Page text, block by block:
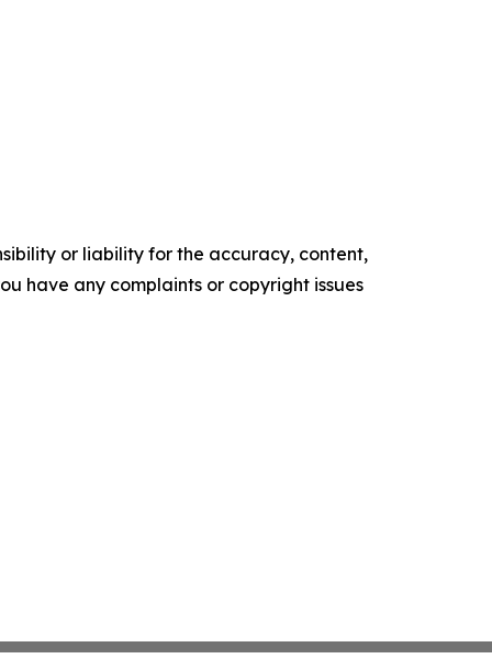
or liability for the accuracy, content,
have any complaints or copyright issues